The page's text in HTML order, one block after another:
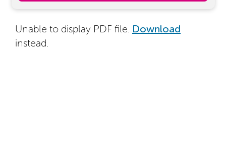
Unable to display PDF file. Download
instead.